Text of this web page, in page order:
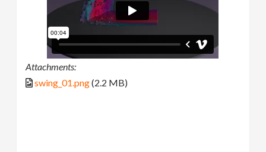
Attachments:
swing_01.png(2.2 MB)